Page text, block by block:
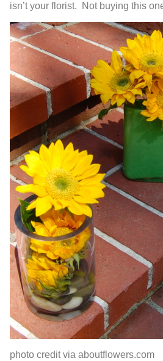
isn’t your florist. Not buying this
photo credit via aboutflowers.com